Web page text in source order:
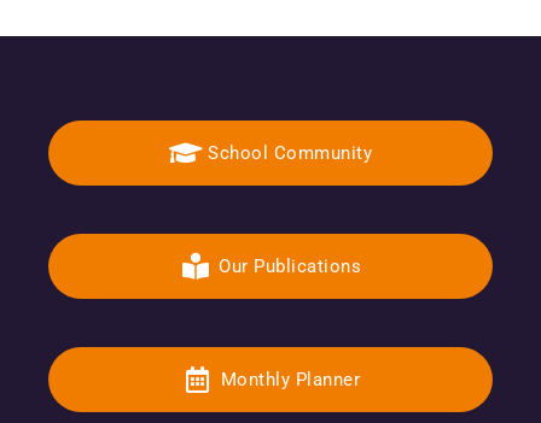
School Community
Our Publications
Monthly Planner